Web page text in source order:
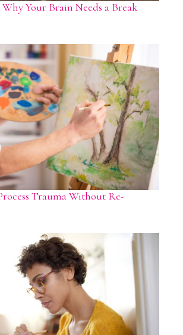
Your Brain Needs a Break
Trauma Without Re-